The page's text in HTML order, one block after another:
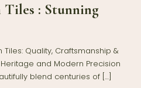
: Stunning
Quality, Craftsmanship &
and Modern Precision
blend centuries of […]